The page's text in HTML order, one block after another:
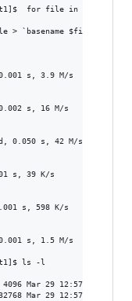
for file in `adb
`basename $file`
s, 3.9 M/s
s, 16 M/s
0.050 s, 42 M/s
s, 39 K/s
s, 598 K/s
s, 1.5 M/s
ls -l
Mar 29 12:57 cache4.db
Mar 29 12:57 cache4.db-